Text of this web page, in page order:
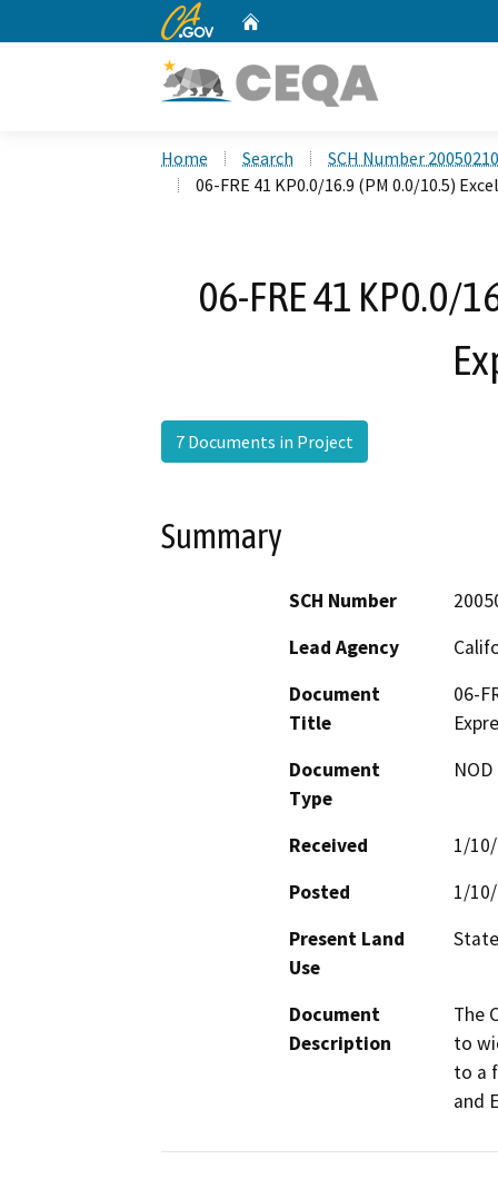
CA.gov
Home Search
SCH Number
06-FRE 41 KP0.0/16.9 (PM 0.0/10.5)
06-FRE 41 KP0.0/
7 Documents in Project
Summary
SCH Number
Lead Agency
Document
Title
06-
Document
Type
Received
1/
Posted
1/
Present Land
Use
Document
Description
The
to
to a
and